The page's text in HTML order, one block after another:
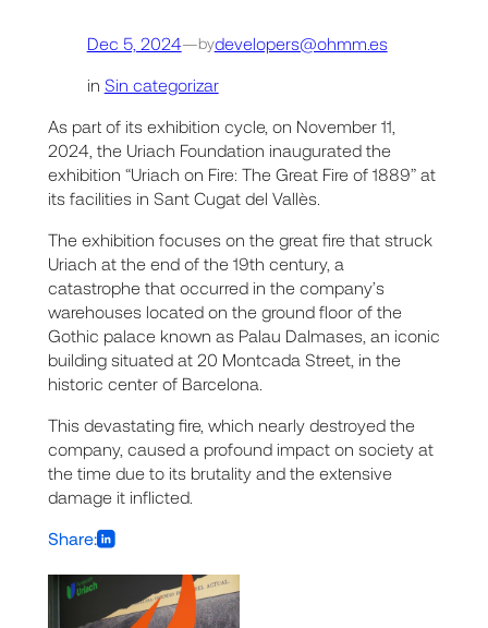
Dec 5, 2024—bydevelopers@ohmm.es
in Sin categorizar
As part of its exhibition cycle, on November 11,
2024, the Uriach Foundation inaugurated the
exhibition “Uriach on Fire: The Great Fire of 1889” at
its facilities in Sant Cugat del Vallès.
The exhibition focuses on the great fire that struck
Uriach at the end of the 19th century, a
catastrophe that occurred in the company’s
warehouses located on the ground floor of the
Gothic palace known as Palau Dalmases, an iconic
building situated at 20 Montcada Street, in the
historic center of Barcelona.
This devastating fire, which nearly destroyed the
company, caused a profound impact on society at
the time due to its brutality and the extensive
damage it inflicted.
Share: